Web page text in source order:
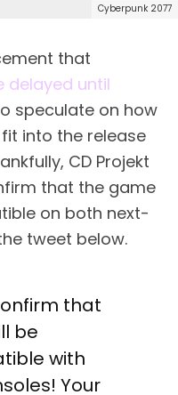
Cyberpunk 2077
that
delayed until
speculate on how
into the release
CD Projekt
that the game
on both next-
tweet below.
that
be
with
Your